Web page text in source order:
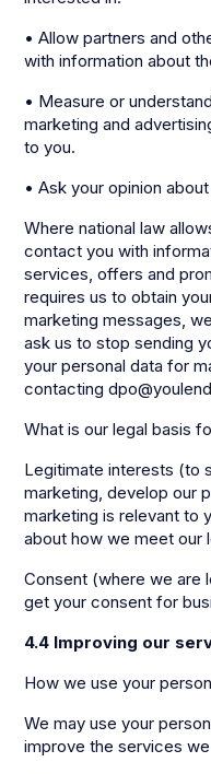
• Allow partners and
with information about
• Measure or
marketing and
to you.
• Ask your opinion
Where national law
contact you with
services, offers and
requires us to obtain
marketing messages,
ask us to stop sending
your personal data for
contacting
What is our legal basis
Legitimate interests (to
marketing, develop our
marketing is relevant to
about how we meet our
Consent (where we are
get your consent for
4.4 Improving our
How we use your
We may use your
improve the services